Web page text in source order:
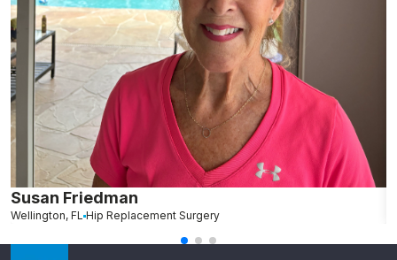
Susan Friedman
Wellington, FL Hip Replacement Surgery